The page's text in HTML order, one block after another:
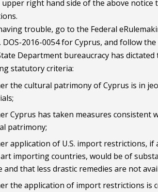
right hand side of the above notice
trouble, go to the Federal
DOS-2016-0054 for Cyprus, and follow
Department bureaucracy has
statutory criteria:
the cultural patrimony of Cyprus is in
Cyprus has taken measures consistent
patrimony;
application of U.S. import restrictions,
importing countries, would be of
and that less drastic remedies are not
the application of import restrictions is